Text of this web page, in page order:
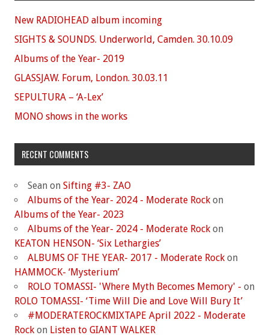
New RADIOHEAD album incoming
SIGHTS & SOUNDS. Underworld, Camden. 30.10.09
Albums of the Year- 2019
GLASSJAW. Forum, London. 30.03.11
SEPULTURA – ‘A-Lex’
MONO shows in the works
RECENT COMMENTS
Sean on Sifting #3- ZAO
Albums of the Year- 2024 - Moderate Rock on
Albums of the Year- 2023
Albums of the Year- 2024 - Moderate Rock on
KEATON HENSON- ‘Six Lethargies’
ALBUMS OF THE YEAR- 2017 - Moderate Rock on
HAMMOCK- ‘Mysterium’
ROLO TOMASSI- 'Where Myth Becomes Memory' - on
ROLO TOMASSI- ‘Time Will Die and Love Will Bury It’
#MODERATEROCKMIXTAPE April 2022 - Moderate
Rock on Listen to GIANT WALKER